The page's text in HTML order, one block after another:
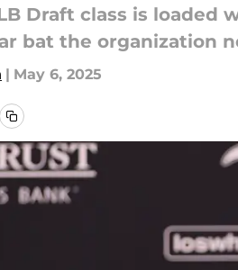
Draft class is
bat the organization
| May 6, 2025